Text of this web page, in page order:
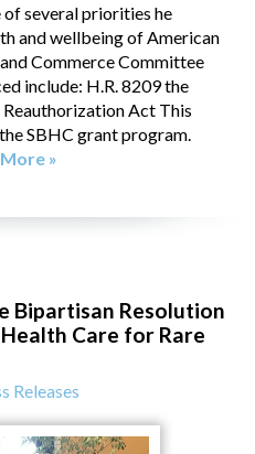
several priorities he
and wellbeing of American
Commerce Committee
include: H.R. 8209 the
Act This
SBHC grant program.
»
Bipartisan Resolution
Care for Rare
Releases